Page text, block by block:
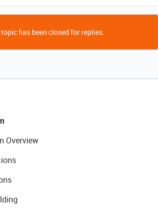
has been closed for replies.
Overview